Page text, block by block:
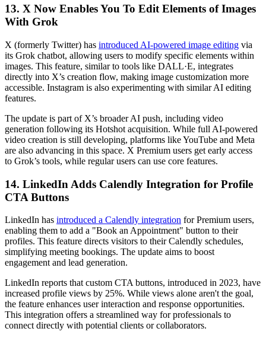
13. X Now Enables You To Edit Elements of Images
With Grok
X (formerly Twitter) has introduced AI-powered image editing via
its Grok chatbot, allowing users to modify specific elements within
images. This feature, similar to tools like DALL·E, integrates
directly into X’s creation flow, making image customization more
accessible. Instagram is also experimenting with similar AI editing
features.
The update is part of X’s broader AI push, including video
generation following its Hotshot acquisition. While full AI-powered
video creation is still developing, platforms like YouTube and Meta
are also advancing in this space. X Premium users get early access
to Grok’s tools, while regular users can use core features.
14. LinkedIn Adds Calendly Integration for Profile
CTA Buttons
LinkedIn has introduced a Calendly integration for Premium users,
enabling them to add a "Book an Appointment" button to their
profiles. This feature directs visitors to their Calendly schedules,
simplifying meeting bookings. The update aims to boost
engagement and lead generation.
LinkedIn reports that custom CTA buttons, introduced in 2023, have
increased profile views by 25%. While views alone aren't the goal,
the feature enhances user interaction and response opportunities.
This integration offers a streamlined way for professionals to
connect directly with potential clients or collaborators.